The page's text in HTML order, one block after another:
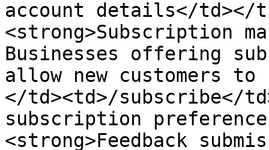
account details</td></
<strong>Subscription
Businesses offering
allow new customers to
</td><td>/subscribe</
subscription
<strong>Feedback